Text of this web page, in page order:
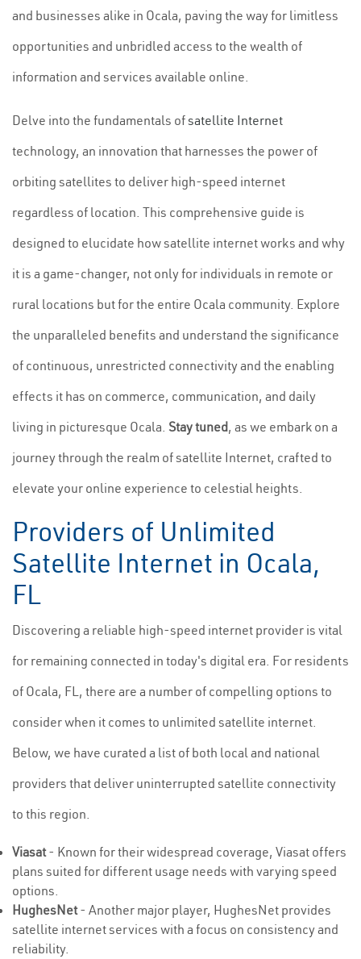
and businesses alike in Ocala, paving the way for limitless
opportunities and unbridled access to the wealth of
information and services available online.
Delve into the fundamentals ofsatellite Internet
technology, an innovation that harnesses the power of
orbiting satellites to deliver high-speed internet
regardless of location. This comprehensive guide is
designed to elucidate how satellite internet works and why
it is a game-changer, not only for individuals in remote or
rural locations but for the entire Ocala community. Explore
the unparalleled benefits and understand the significance
of continuous, unrestricted connectivity and the enabling
effects it has on commerce, communication, and daily
living in picturesque Ocala. Stay tuned, as we embark on a
journey through the realm of satellite Internet, crafted to
elevate your online experience to celestial heights.
Providers of Unlimited
Satellite Internet in Ocala,
FL
Discovering a reliable high-speed internet provider is vital
for remaining connected in today's digital era. For residents
of Ocala, FL, there are a number of compelling options to
consider when it comes to unlimited satellite internet.
Below, we have curated a list of both local and national
providers that deliver uninterrupted satellite connectivity
to this region.
Viasat- Known for their widespread coverage, Viasat offers
plans suited for different usage needs with varying speed
options.
HughesNet- Another major player, HughesNet provides
satellite internet services with a focus on consistency and
reliability.